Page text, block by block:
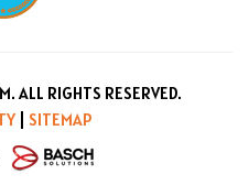
ALL RIGHTS RESERVED.
SITEMAP